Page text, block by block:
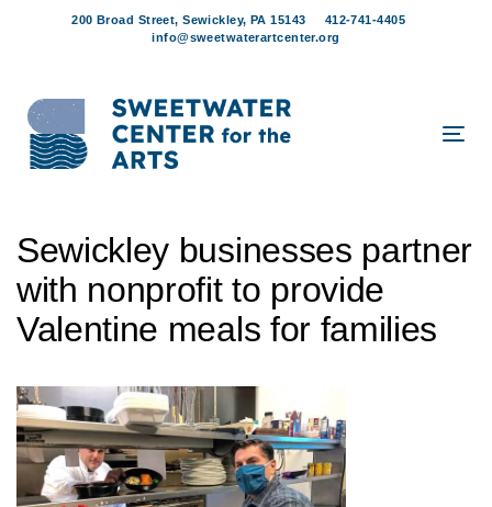
200 Broad Street, Sewickley, PA 15143
412-741-4405
info@sweetwaterartcenter.org
Sewickley businesses partner
with nonprofit to provide
Valentine meals for families
Post
navigation